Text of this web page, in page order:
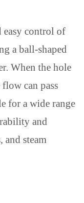
easy control of
a ball-shaped
. When the hole
flow can pass
for a wide range
and
and steam